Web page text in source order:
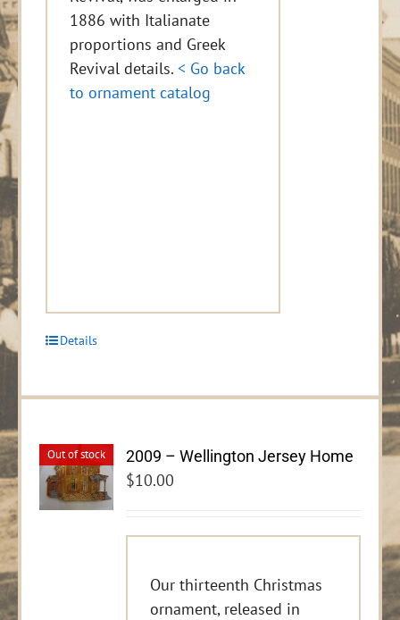
1886 with Italianate
proportions and Greek
Revival details.< Go back
to ornament catalog
Details
Out of stock 2009 – Wellington Jersey Home
$10.00
Our thirteenth Christmas
ornament, released in